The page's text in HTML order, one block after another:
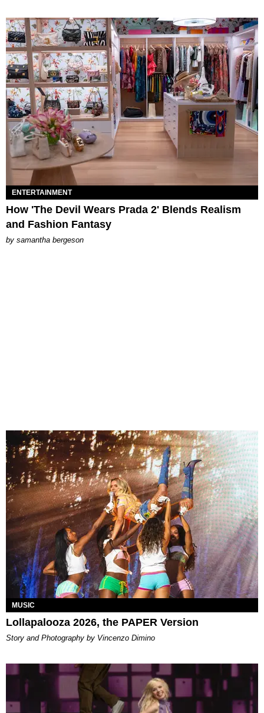
ENTERTAINMENT
How 'The Devil Wears Prada 2' Blends Realism
and Fashion Fantasy
by samantha bergeson
MUSIC
Lollapalooza 2026, the PAPER Version
Story and Photography by Vincenzo Dimino